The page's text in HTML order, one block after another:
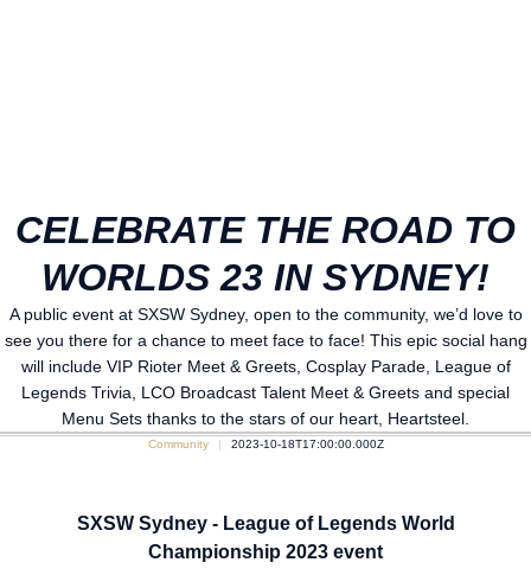
CELEBRATE THE ROAD TO
WORLDS 23 IN SYDNEY!
A public event at SXSW Sydney, open to the community, we’d love to
see you there for a chance to meet face to face! This epic social hang
will include VIP Rioter Meet & Greets, Cosplay Parade, League of
Legends Trivia, LCO Broadcast Talent Meet & Greets and special
Menu Sets thanks to the stars of our heart, Heartsteel.
Community 2023-10-18T17:00:00.000Z
SXSW Sydney - League of Legends World
Championship 2023 event